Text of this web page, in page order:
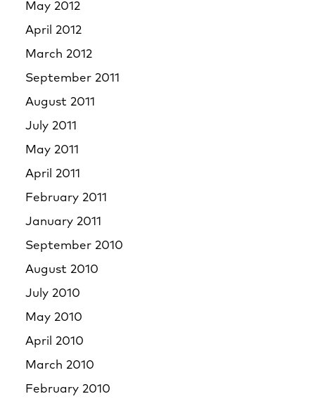
May 2012
April 2012
March 2012
September 2011
August 2011
July 2011
May 2011
April 2011
February 2011
January 2011
September 2010
August 2010
July 2010
May 2010
April 2010
March 2010
February 2010